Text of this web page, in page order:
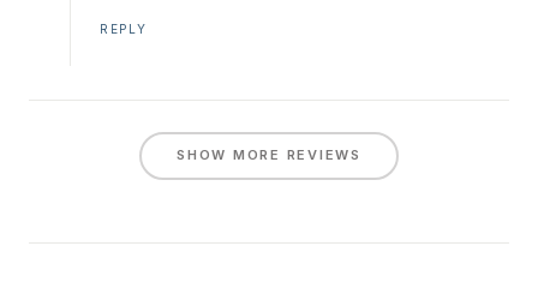
REPLY
SHOW MORE REVIEWS